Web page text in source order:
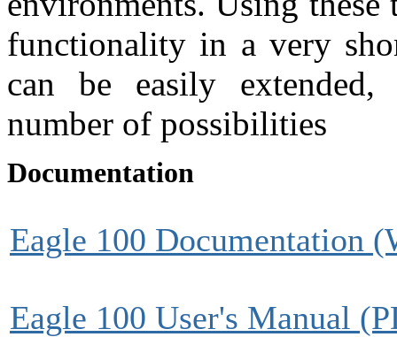
functionality in a very
can be easily
number of possibilities
Documentation
Eagle 100 Documentation
Eagle 100 User's Manual